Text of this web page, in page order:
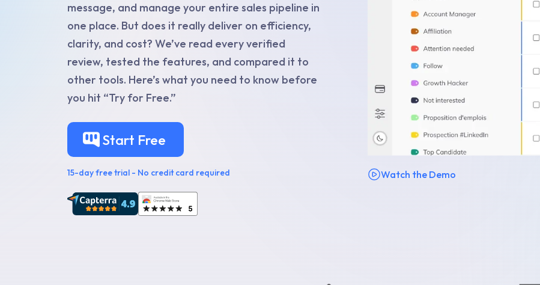
message, and manage your entire sales pipeline in
one place. But does it really deliver on efficiency,
clarity, and cost? We’ve read every verified
review, tested the features, and compared it to
other tools. Here’s what you need to know before
you hit “Try for Free.”
Start Free
15-day free trial - No credit card required Watch the Demo